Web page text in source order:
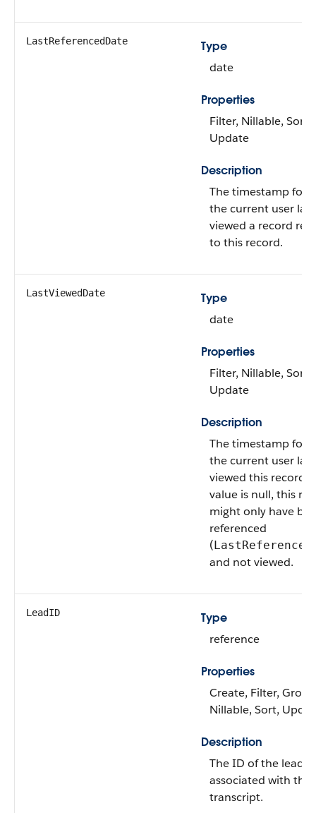
LastReferencedDate
Type
date
Properties
Filter, Nillable, Sort,
Update
Description
The timestamp for
the current user last
viewed a record
to this record.
LastViewedDate
Type
date
Properties
Filter, Nillable, Sort,
Update
Description
The timestamp for
the current user last
viewed this record.
value is null, this
might only have
referenced
(
and not viewed.
LeadID
Type
reference
Properties
Create, Filter,
Nillable, Sort,
Description
The ID of the lead
associated with the
transcript.